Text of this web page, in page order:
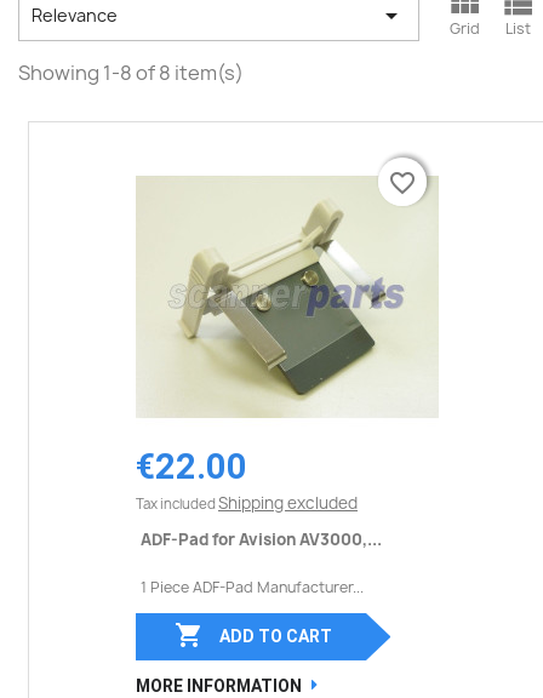
Relevance  Grid List
Showing 1-8 of 8 item(s)
€22.00
Tax included Shipping excluded
ADF-Pad for Avision AV3000,...
1 Piece ADF-Pad Manufacturer...
favorite_border
 ADD TO CART
MORE INFORMATION
favorite_border